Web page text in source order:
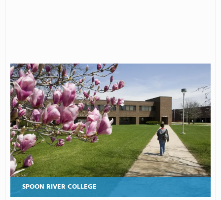
SPOON RIVER COLLEGE